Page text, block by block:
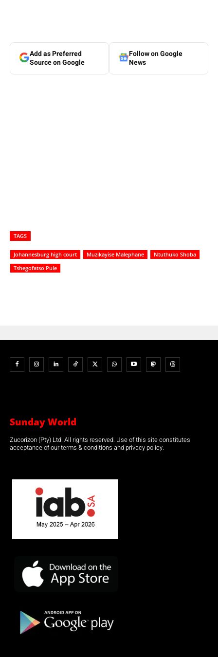
Add as Preferred
Source on Google
Follow on Google
News
TAGS
Johannesburg high court Muzikayise Malephane
Ntuthuko Shoba
Tshegofatso Pule
Sunday World
Zucorizon (Pty) Ltd. All rights reserved. Use of this site constitutes
acceptance of our terms & conditions and privacy policy.